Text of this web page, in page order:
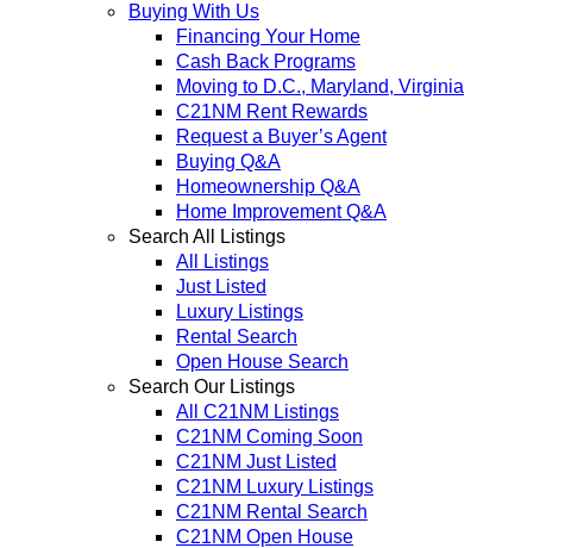
Buying With Us
Financing Your Home
Cash Back Programs
Moving to D.C., Maryland, Virginia
C21NM Rent Rewards
Request a Buyer’s Agent
Buying Q&A
Homeownership Q&A
Home Improvement Q&A
Search All Listings
All Listings
Just Listed
Luxury Listings
Rental Search
Open House Search
Search Our Listings
All C21NM Listings
C21NM Coming Soon
C21NM Just Listed
C21NM Luxury Listings
C21NM Rental Search
C21NM Open House